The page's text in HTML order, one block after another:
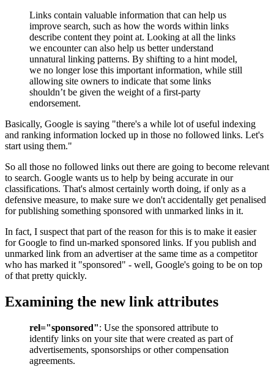
Links contain valuable information that can help us
improve search, such as how the words within links
describe content they point at. Looking at all the links
we encounter can also help us better understand
unnatural linking patterns. By shifting to a hint model,
we no longer lose this important information, while still
allowing site owners to indicate that some links
shouldn’t be given the weight of a first-party
endorsement.
Basically, Google is saying "there's a while lot of useful indexing
and ranking information locked up in those no followed links. Let's
start using them."
So all those no followed links out there are going to become relevant
to search. Google wants us to help by being accurate in our
classifications. That's almost certainly worth doing, if only as a
defensive measure, to make sure we don't accidentally get penalised
for publishing something sponsored with unmarked links in it.
In fact, I suspect that part of the reason for this is to make it easier
for Google to find un-marked sponsored links. If you publish and
unmarked link from an advertiser at the same time as a competitor
who has marked it "sponsored" - well, Google's going to be on top
of that pretty quickly.
Examining the new link attributes
rel="sponsored": Use the sponsored attribute to
identify links on your site that were created as part of
advertisements, sponsorships or other compensation
agreements.